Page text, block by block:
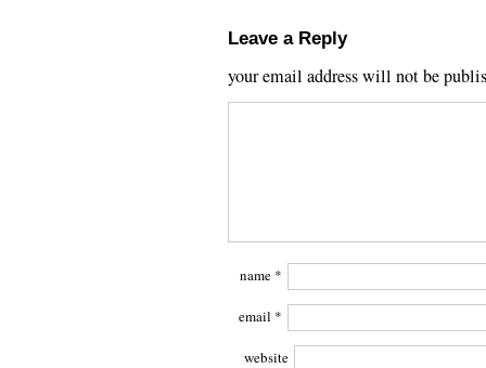
Leave a Reply
your email address will not be
name *
email *
website